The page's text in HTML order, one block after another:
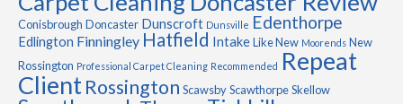
Conisbrough Doncaster Dunscroft Dunsville Edenthorpe
Edlington Finningley Hatfield IntakeLike New Moorends New
Rossington Professional Carpet Cleaning Recommended Repeat
ClientRossington ScawsbyScawthorpeSkellow